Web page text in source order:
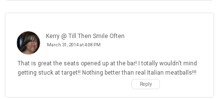
Kerry @ Till Then Smile Often
March 31, 2014 at 4:08 PM
That is great the seats opened up at the bar! I totally wouldn't mind
getting stuck at target!! Nothing better than real Italian meatballs!!!
Reply